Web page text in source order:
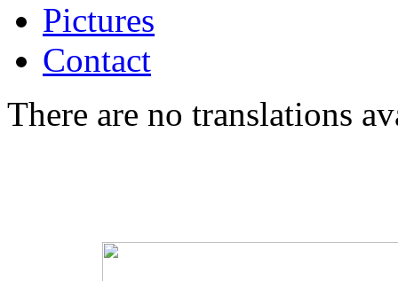
Pictures
Contact
There are no translations